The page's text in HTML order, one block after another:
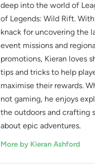
deep into the world of
of Legends: Wild Rift.
knack for uncovering the
event missions and
promotions, Kieran loves
tips and tricks to help
maximise their rewards.
not gaming, he enjoys
the outdoors and crafting
about epic adventures.
More by Kieran Ashford